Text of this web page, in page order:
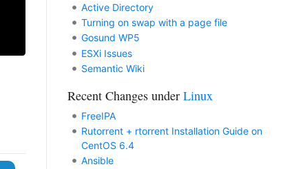
Active Directory
Turning on swap with a page file
Gosund WP5
ESXi Issues
Semantic Wiki
Recent Changes under Linux
FreeIPA
Rutorrent + rtorrent Installation Guide on
CentOS 6.4
Ansible